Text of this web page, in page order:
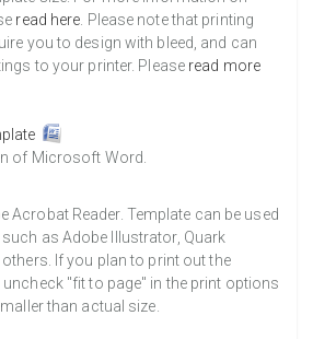
read here . Please note that printing
you to design with bleed, and can
to your printer. Please read more
of Microsoft Word.
Acrobat Reader. Template can be used
as Adobe Illustrator, Quark
If you plan to print out the
"fit to page" in the print options
than actual size.